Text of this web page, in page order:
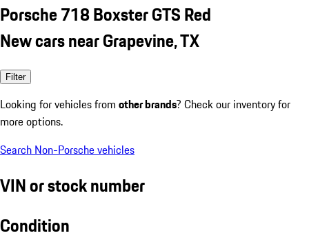
Porsche 718 Boxster GTS Red
New cars near Grapevine, TX
Filter
Looking for vehicles from other brands? Check our inventory for
more options.
Search Non-Porsche vehicles
VIN or stock number
Condition